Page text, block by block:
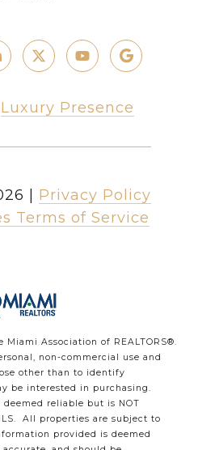
Luxury Presence
Privacy Policy
Terms of Service
Association of REALTORS®.
non-commercial use and
other than to identify
be interested in purchasing.
reliable but is NOT
All properties are subject to
provided is deemed